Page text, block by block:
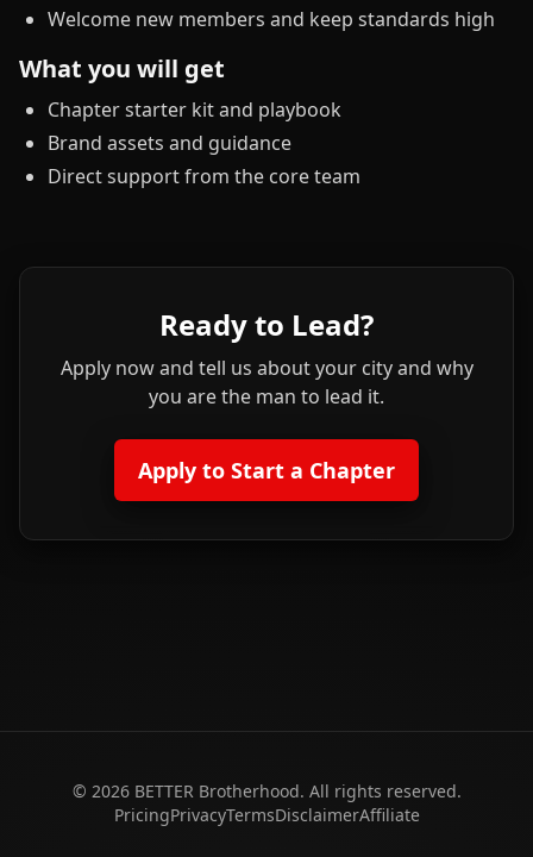
Welcome new members and keep standards high
What you will get
Chapter starter kit and playbook
Brand assets and guidance
Direct support from the core team
Ready to Lead?
Apply now and tell us about your city and why
you are the man to lead it.
Apply to Start a Chapter
© 2026BETTER Brotherhood. All rights reserved.
PricingPrivacyTermsDisclaimerAffiliate